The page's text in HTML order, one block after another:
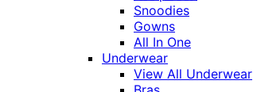
Snoodies
Gowns
All In One
Underwear
View All Underwear